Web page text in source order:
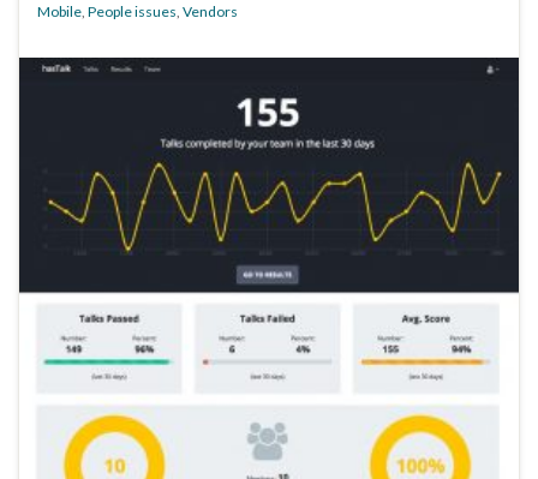
Mobile People issues Vendors